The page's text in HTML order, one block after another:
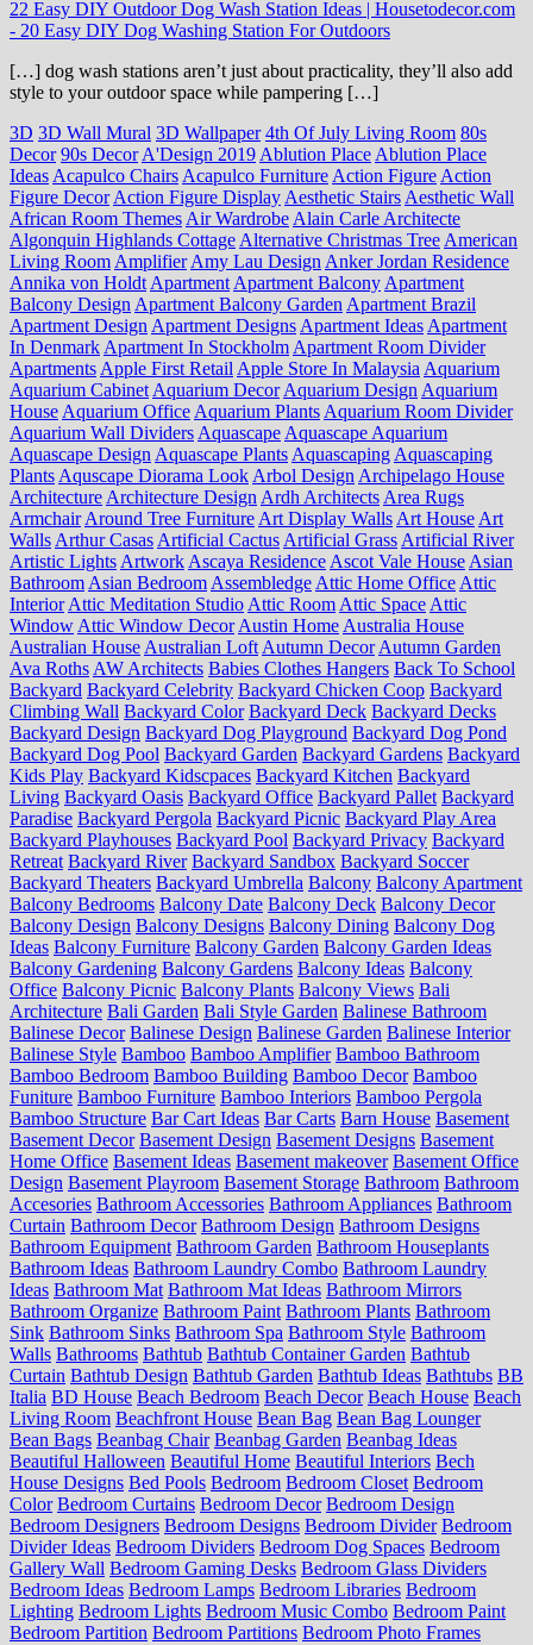
22 Easy DIY Outdoor Dog Wash Station Ideas | Housetodecor.com
- 20 Easy DIY Dog Washing Station For Outdoors
[…] dog wash stations aren’t just about practicality, they’ll also add
style to your outdoor space while pampering […]
3D 3D Wall Mural 3D Wallpaper 4th Of July Living Room 80s
Decor 90s Decor A'Design 2019 Ablution Place Ablution Place
Ideas Acapulco Chairs Acapulco Furniture Action Figure Action
Figure Decor Action Figure Display Aesthetic Stairs Aesthetic Wall
African Room Themes Air Wardrobe Alain Carle Architecte
Algonquin Highlands Cottage Alternative Christmas Tree American
Living Room Amplifier Amy Lau Design Anker Jordan Residence
Annika von Holdt Apartment Apartment Balcony Apartment
Balcony Design Apartment Balcony Garden Apartment Brazil
Apartment Design Apartment Designs Apartment Ideas Apartment
In Denmark Apartment In Stockholm Apartment Room Divider
Apartments Apple First Retail Apple Store In Malaysia Aquarium
Aquarium Cabinet Aquarium Decor Aquarium Design Aquarium
House Aquarium Office Aquarium Plants Aquarium Room Divider
Aquarium Wall Dividers Aquascape Aquascape Aquarium
Aquascape Design Aquascape Plants Aquascaping Aquascaping
Plants Aquscape Diorama Look Arbol Design Archipelago House
Architecture Architecture Design Ardh Architects Area Rugs
Armchair Around Tree Furniture Art Display Walls Art House Art
Walls Arthur Casas Artificial Cactus Artificial Grass Artificial River
Artistic Lights Artwork Ascaya Residence Ascot Vale House Asian
Bathroom Asian Bedroom Assembledge Attic Home Office Attic
Interior Attic Meditation Studio Attic Room Attic Space Attic
Window Attic Window Decor Austin Home Australia House
Australian House Australian Loft Autumn Decor Autumn Garden
Ava Roths AW Architects Babies Clothes Hangers Back To School
Backyard Backyard Celebrity Backyard Chicken Coop Backyard
Climbing Wall Backyard Color Backyard Deck Backyard Decks
Backyard Design Backyard Dog Playground Backyard Dog Pond
Backyard Dog Pool Backyard Garden Backyard Gardens Backyard
Kids Play Backyard Kidscpaces Backyard Kitchen Backyard
Living Backyard Oasis Backyard Office Backyard Pallet Backyard
Paradise Backyard Pergola Backyard Picnic Backyard Play Area
Backyard Playhouses Backyard Pool Backyard Privacy Backyard
Retreat Backyard River Backyard Sandbox Backyard Soccer
Backyard Theaters Backyard Umbrella Balcony Balcony Apartment
Balcony Bedrooms Balcony Date Balcony Deck Balcony Decor
Balcony Design Balcony Designs Balcony Dining Balcony Dog
Ideas Balcony Furniture Balcony Garden Balcony Garden Ideas
Balcony Gardening Balcony Gardens Balcony Ideas Balcony
Office Balcony Picnic Balcony Plants Balcony Views Bali
Architecture Bali Garden Bali Style Garden Balinese Bathroom
Balinese Decor Balinese Design Balinese Garden Balinese Interior
Balinese Style Bamboo Bamboo Amplifier Bamboo Bathroom
Bamboo Bedroom Bamboo Building Bamboo Decor Bamboo
Funiture Bamboo Furniture Bamboo Interiors Bamboo Pergola
Bamboo Structure Bar Cart Ideas Bar Carts Barn House Basement
Basement Decor Basement Design Basement Designs Basement
Home Office Basement Ideas Basement makeover Basement Office
Design Basement Playroom Basement Storage Bathroom Bathroom
Accesories Bathroom Accessories Bathroom Appliances Bathroom
Curtain Bathroom Decor Bathroom Design Bathroom Designs
Bathroom Equipment Bathroom Garden Bathroom Houseplants
Bathroom Ideas Bathroom Laundry Combo Bathroom Laundry
Ideas Bathroom Mat Bathroom Mat Ideas Bathroom Mirrors
Bathroom Organize Bathroom Paint Bathroom Plants Bathroom
Sink Bathroom Sinks Bathroom Spa Bathroom Style Bathroom
Walls Bathrooms Bathtub Bathtub Container Garden Bathtub
Curtain Bathtub Design Bathtub Garden Bathtub Ideas Bathtubs BB
Italia BD House Beach Bedroom Beach Decor Beach House Beach
Living Room Beachfront House Bean Bag Bean Bag Lounger
Bean Bags Beanbag Chair Beanbag Garden Beanbag Ideas
Beautiful Halloween Beautiful Home Beautiful Interiors Bech
House Designs Bed Pools Bedroom Bedroom Closet Bedroom
Color Bedroom Curtains Bedroom Decor Bedroom Design
Bedroom Designers Bedroom Designs Bedroom Divider Bedroom
Divider Ideas Bedroom Dividers Bedroom Dog Spaces Bedroom
Gallery Wall Bedroom Gaming Desks Bedroom Glass Dividers
Bedroom Ideas Bedroom Lamps Bedroom Libraries Bedroom
Lighting Bedroom Lights Bedroom Music Combo Bedroom Paint
Bedroom Partition Bedroom Partitions Bedroom Photo Frames